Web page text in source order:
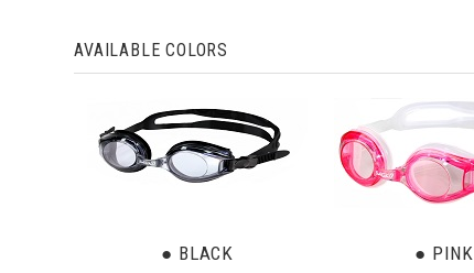
AVAILABLE COLORS
● BLACK ● PINK